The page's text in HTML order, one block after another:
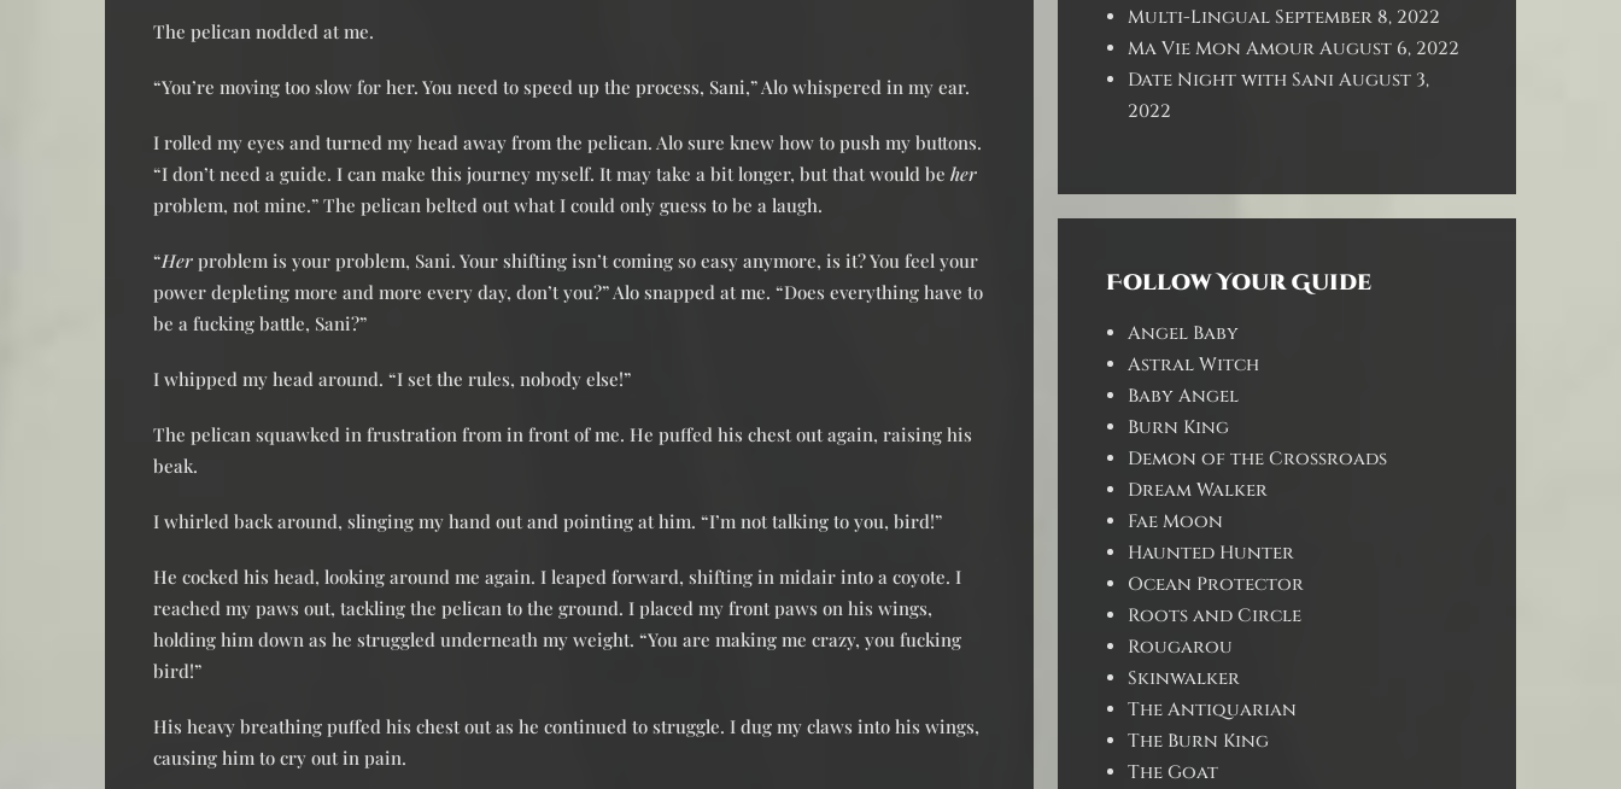
The pelican nodded at me.
“You’re moving too slow for her. You need to speed up the process, Sani,” Alo whispered in my ear.
I rolled my eyes and turned my head away from the pelican. Alo sure knew how to push my buttons.
“I don’t need a guide. I can make this journey myself. It may take a bit longer, but that would be her
problem, not mine.” The pelican belted out what I could only guess to be a laugh.
“Her problem is your problem, Sani. Your shifting isn’t coming so easy anymore, is it? You feel your
power depleting more and more every day, don’t you?” Alo snapped at me. “Does everything have to
be a fucking battle, Sani?”
I whipped my head around. “I set the rules, nobody else!”
The pelican squawked in frustration from in front of me. He puffed his chest out again, raising his
beak.
I whirled back around, slinging my hand out and pointing at him. “I’m not talking to you, bird!”
He cocked his head, looking around me again. I leaped forward, shifting in midair into a coyote. I
reached my paws out, tackling the pelican to the ground. I placed my front paws on his wings,
holding him down as he struggled underneath my weight. “You are making me crazy, you fucking
bird!”
His heavy breathing puffed his chest out as he continued to struggle. I dug my claws into his wings,
causing him to cry out in pain.
Multi-Lingual September 8, 2022
Ma Vie Mon AmourAugust 6, 2022
Date Night with Sani August 3,
2022
Follow Your Guide
Angel Baby
Astral Witch
Baby Angel
Burn King
Demon of the Crossroads
Dream Walker
Fae Moon
Haunted Hunter
Ocean Protector
Roots and Circle
Rougarou
Skinwalker
The Antiquarian
The Burn King
The Goat